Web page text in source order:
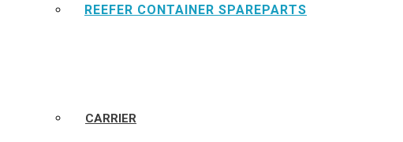
REEFER CONTAINER SPAREPARTS
CARRIER